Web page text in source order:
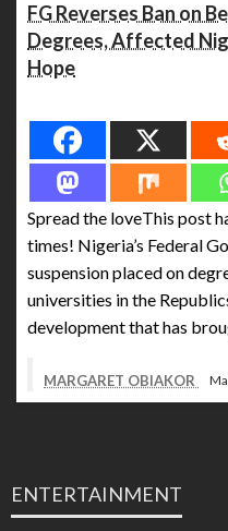
FG Reverses Ban on
Degrees, Affected
Hope
Spread the loveThis post
times! Nigeria’s Federal
suspension placed on
universities in the
development that has
MARGARET OBIAKOR
ENTERTAINMENT